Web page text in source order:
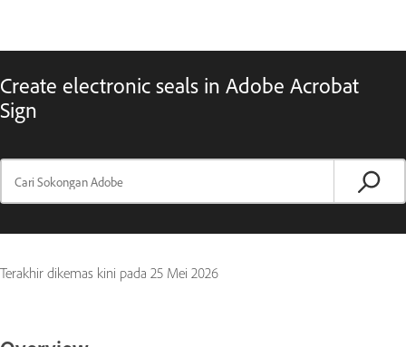
Create electronic seals in Adobe Acrobat
Sign
Terakhir dikemas kini pada 25 Mei 2026